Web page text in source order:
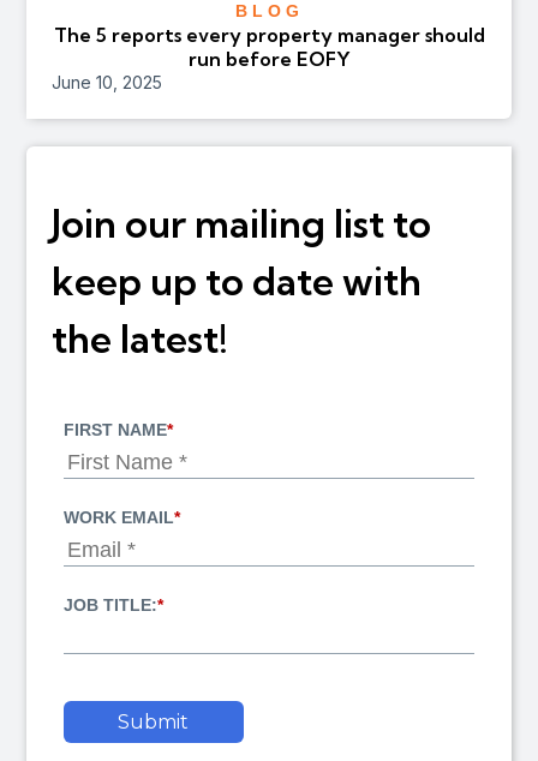
BLOG
The 5 reports every property manager should
run before EOFY
June 10, 2025
Join our mailing list to
keep up to date with
the latest!
*
FIRST NAME
*
WORK EMAIL
*
JOB TITLE:
Submit